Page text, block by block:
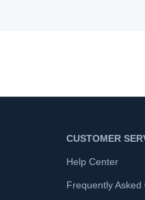
CUSTOMER
Help Center
Frequently Asked